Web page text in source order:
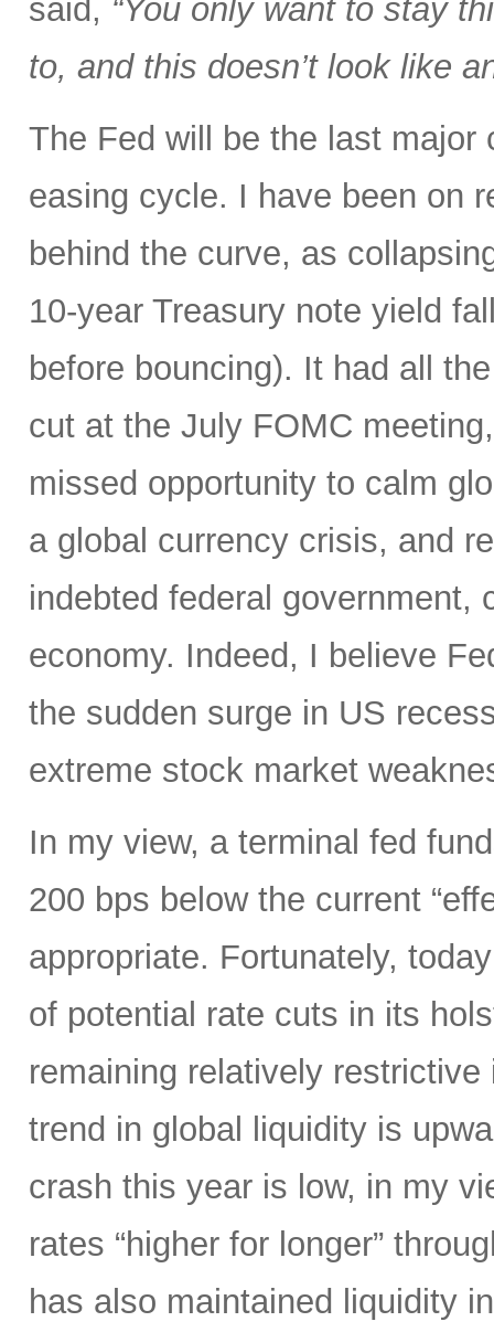
said, “You only want to stay
to, and this doesn’t look like
The Fed will be the last
easing cycle. I have been on
behind the curve, as
10-year Treasury note yield
before bouncing). It had all
cut at the July FOMC
missed opportunity to calm
a global currency crisis, and
indebted federal government,
economy. Indeed, I believe
the sudden surge in US
extreme stock market
In my view, a terminal fed
200 bps below the current
appropriate. Fortunately,
of potential rate cuts in its
remaining relatively
trend in global liquidity is
crash this year is low, in my
rates “higher for longer”
has also maintained liquidity